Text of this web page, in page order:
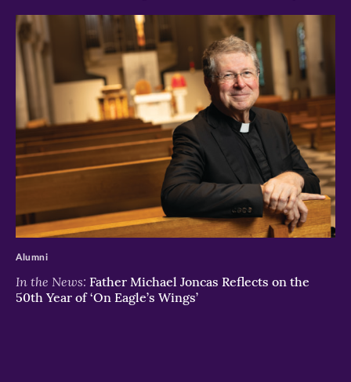
>
In the News: Father Michael Joncas Reflects on the
50th Year of ‘On Eagle’s Wings’
Alumni